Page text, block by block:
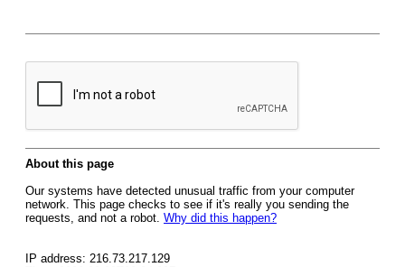
About this page
Our systems have detected unusual traffic from your computer
network. This page checks to see if it's really you sending the
requests, and not a robot. Why did this happen?
IP address: 216.73.217.129